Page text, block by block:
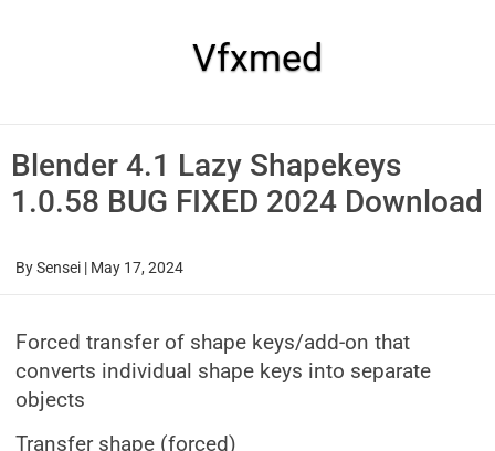
Vfxmed
Blender 4.1 Lazy Shapekeys
1.0.58 BUG FIXED 2024 Download
BySensei | May 17, 2024
Forced transfer of shape keys/add-on that
converts individual shape keys into separate
objects
Transfer shape (forced)